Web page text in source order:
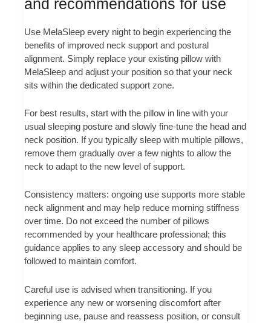
and recommendations for use
Use MelaSleep every night to begin experiencing the
benefits of improved neck support and postural
alignment. Simply replace your existing pillow with
MelaSleep and adjust your position so that your neck
sits within the dedicated support zone.
For best results, start with the pillow in line with your
usual sleeping posture and slowly fine-tune the head and
neck position. If you typically sleep with multiple pillows,
remove them gradually over a few nights to allow the
neck to adapt to the new level of support.
Consistency matters: ongoing use supports more stable
neck alignment and may help reduce morning stiffness
over time. Do not exceed the number of pillows
recommended by your healthcare professional; this
guidance applies to any sleep accessory and should be
followed to maintain comfort.
Careful use is advised when transitioning. If you
experience any new or worsening discomfort after
beginning use, pause and reassess position, or consult